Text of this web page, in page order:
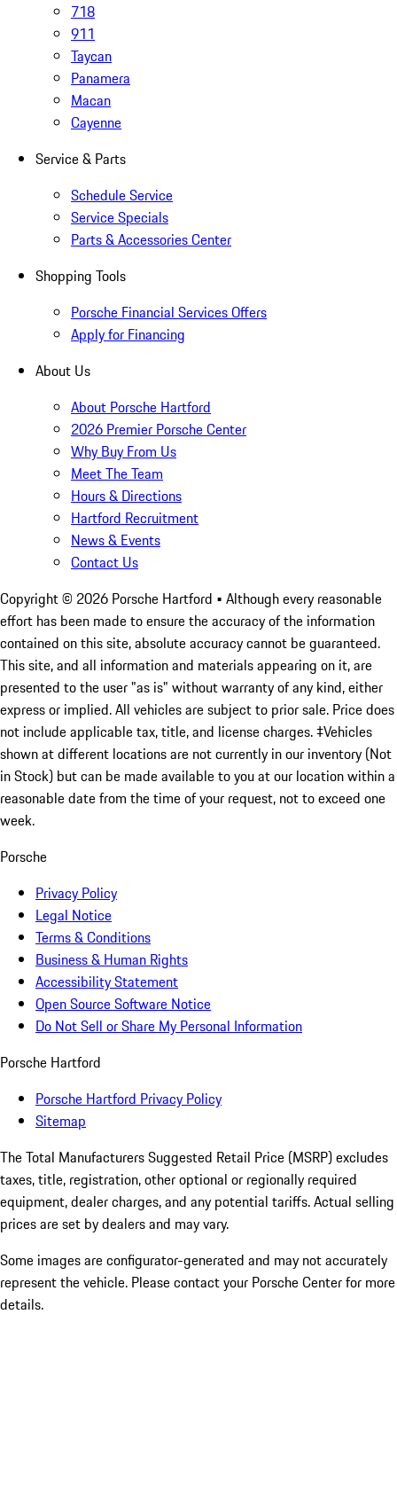
718
911
Taycan
Panamera
Macan
Cayenne
Service & Parts
Schedule Service
Service Specials
Parts & Accessories Center
Shopping Tools
Porsche Financial Services Offers
Apply for Financing
About Us
About Porsche Hartford
2026 Premier Porsche Center
Why Buy From Us
Meet The Team
Hours & Directions
Hartford Recruitment
News & Events
Contact Us
Copyright © 2026 Porsche Hartford • Although every reasonable
effort has been made to ensure the accuracy of the information
contained on this site, absolute accuracy cannot be guaranteed.
This site, and all information and materials appearing on it, are
presented to the user "as is" without warranty of any kind, either
express or implied. All vehicles are subject to prior sale. Price does
not include applicable tax, title, and license charges. ‡Vehicles
shown at different locations are not currently in our inventory (Not
in Stock) but can be made available to you at our location within a
reasonable date from the time of your request, not to exceed one
week.
Porsche
Privacy Policy
Legal Notice
Terms & Conditions
Business & Human Rights
Accessibility Statement
Open Source Software Notice
Do Not Sell or Share My Personal Information
Porsche Hartford
Porsche Hartford Privacy Policy
Sitemap
The Total Manufacturers Suggested Retail Price (MSRP) excludes
taxes, title, registration, other optional or regionally required
equipment, dealer charges, and any potential tariffs. Actual selling
prices are set by dealers and may vary.
Some images are configurator-generated and may not accurately
represent the vehicle. Please contact your Porsche Center for more
details.